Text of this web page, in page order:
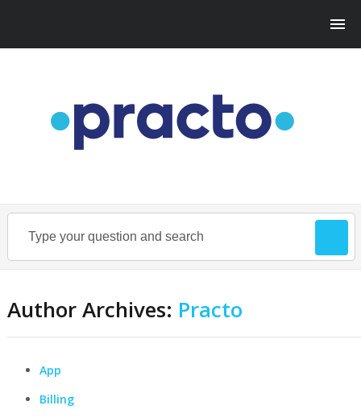
Author Archives: Practo
App
Billing